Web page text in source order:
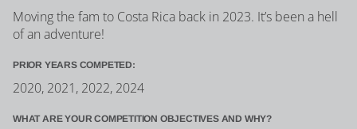
Moving the fam to Costa Rica back in 2023. It’s been a hell
of an adventure!
PRIOR YEARS COMPETED:
2020, 2021, 2022, 2024
WHAT ARE YOUR COMPETITION OBJECTIVES AND WHY?